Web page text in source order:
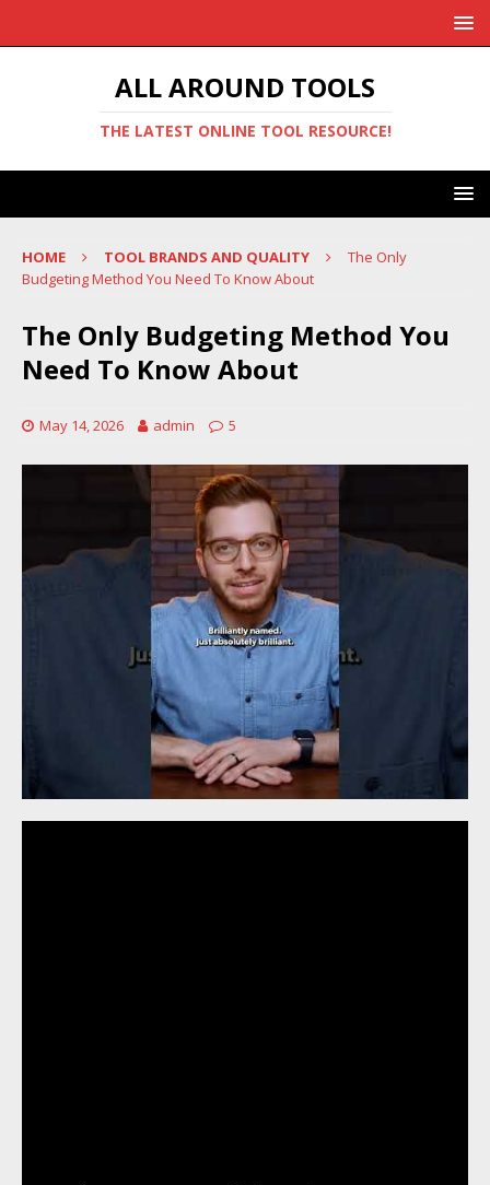
ALL AROUND TOOLS
THE LATEST ONLINE TOOL RESOURCE!
HOME TOOL BRANDS AND QUALITY
The Only
Budgeting Method You Need To Know About
The Only Budgeting Method You
Need To Know About
May 14, 2026 admin 5